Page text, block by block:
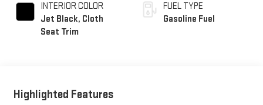
INTERIOR COLOR
Jet Black, Cloth
Seat Trim
FUEL TYPE
Gasoline Fuel
Highlighted Features